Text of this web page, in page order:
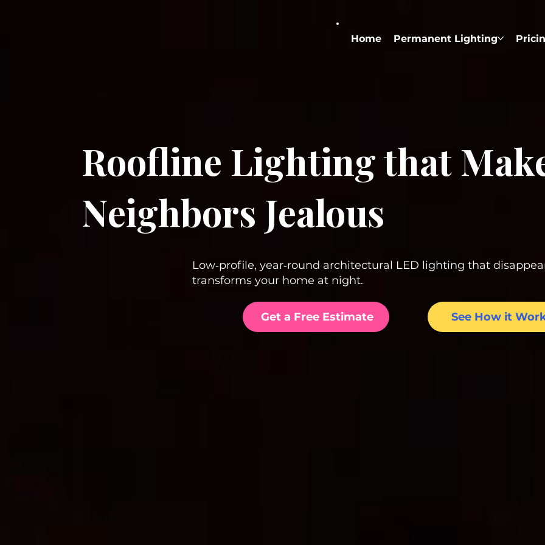
Home Permanent Lighting
Roofline Lighting that
Neighbors Jealous
Low‑profile, year‑round architectural LED lighting that
transforms your home at night.
Get a Free Estimate See How it